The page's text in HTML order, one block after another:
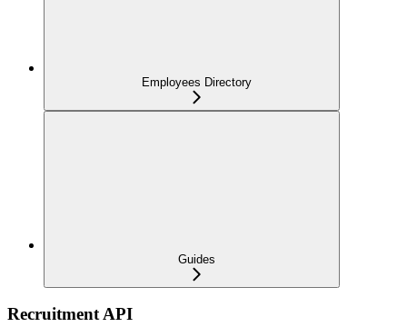
Employees Directory
Guides
Recruitment API